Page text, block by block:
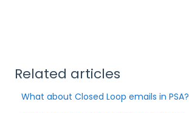
Related articles
What about Closed Loop emails in PSA?